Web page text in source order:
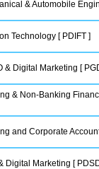
& Automobile
Technology [ PDIFT ]
& Digital Marketing [
& Non-Banking
and Corporate
Digital Marketing [